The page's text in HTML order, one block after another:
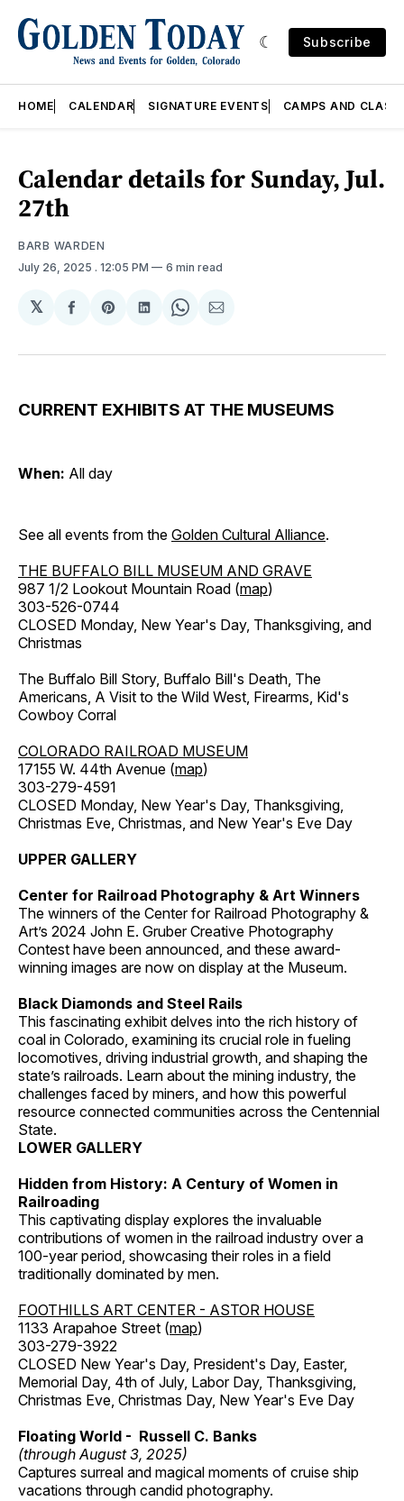
Subscribe
HOME CALENDAR SIGNATURE EVENTS CAMPS AND
Calendar details for Sunday, Jul.
27th
BARB WARDEN
July 26, 2025 . 12:05 PM 6 min read
𝕏
Share
Facebook
Share
Pinterest
Share
LinkedIn
Share
WhatsApp
Share
Email
CURRENT EXHIBITS AT THE MUSEUMS
When: All day
See all events from the Golden Cultural Alliance.
THE BUFFALO BILL MUSEUM AND GRAVE
987 1/2 Lookout Mountain Road (map)
303-526-0744
CLOSED Monday, New Year's Day, Thanksgiving, and
Christmas
The Buffalo Bill Story, Buffalo Bill's Death, The
Americans, A Visit to the Wild West, Firearms, Kid's
Cowboy Corral
COLORADO RAILROAD MUSEUM
17155 W. 44th Avenue (map)
303-279-4591
CLOSED Monday, New Year's Day, Thanksgiving,
Christmas Eve, Christmas, and New Year's Eve Day
UPPER GALLERY
Center for Railroad Photography & Art Winners
The winners of the Center for Railroad Photography &
Art’s 2024 John E. Gruber Creative Photography
Contest have been announced, and these award-
winning images are now on display at the Museum.
Black Diamonds and Steel Rails
This fascinating exhibit delves into the rich history of
coal in Colorado, examining its crucial role in fueling
locomotives, driving industrial growth, and shaping the
state’s railroads. Learn about the mining industry, the
challenges faced by miners, and how this powerful
resource connected communities across the Centennial
State.
LOWER GALLERY
Hidden from History: A Century of Women in
Railroading
This captivating display explores the invaluable
contributions of women in the railroad industry over a
100-year period, showcasing their roles in a field
traditionally dominated by men.
FOOTHILLS ART CENTER - ASTOR HOUSE
1133 Arapahoe Street (map)
303-279-3922
CLOSED New Year's Day, President's Day, Easter,
Memorial Day, 4th of July, Labor Day, Thanksgiving,
Christmas Eve, Christmas Day, New Year's Eve Day
Floating World - Russell C. Banks
(through August 3, 2025)
Captures surreal and magical moments of cruise ship
vacations through candid photography.